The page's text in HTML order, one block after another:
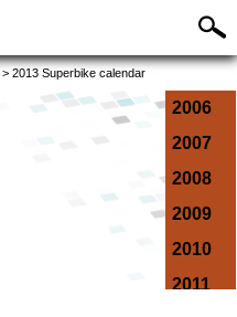
> 2013 Superbike calendar
2006
2007
2008
2009
2010
2011